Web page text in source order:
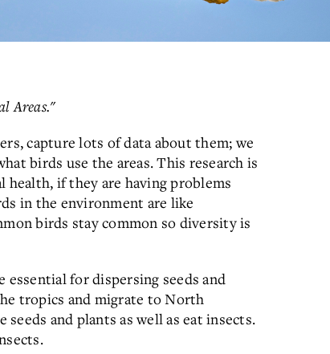
Areas."
capture lots of data about them; we
birds use the areas. This research is
if they are having problems
in the environment are like
birds stay common so diversity is
for dispersing seeds and
tropics and migrate to North
and plants as well as eat insects.